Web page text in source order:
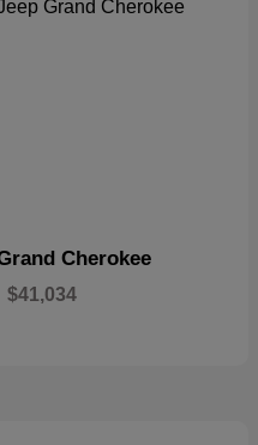
Cherokee
$41,034